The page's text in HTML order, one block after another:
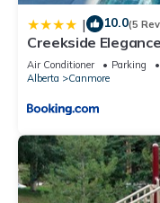
| 10.0(5
Creekside
Air Conditioner Parking
Alberta
Canmore